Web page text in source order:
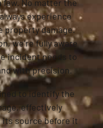
few. No matter the
experience
property damage.
we’re fully aware
incident needs to
with precision.
to identify the
effectively
source before it